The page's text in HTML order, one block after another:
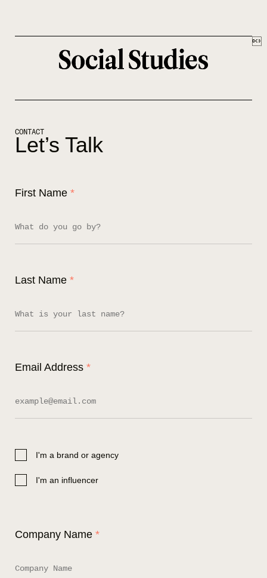

Let’s Talk
First Name *
Last Name *
Email Address *
I'm a brand or agency
I'm an influencer
Company Name *